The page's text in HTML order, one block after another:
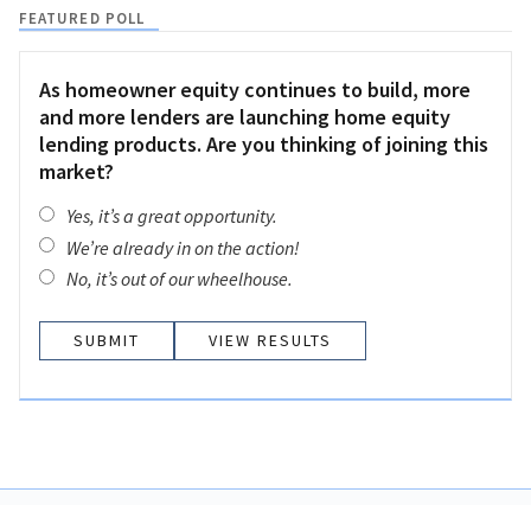
FEATURED POLL
As homeowner equity continues to build, more
and more lenders are launching home equity
lending products. Are you thinking of joining this
market?
Yes, it’s a great opportunity.
We’re already in on the action!
No, it’s out of our wheelhouse.
VIEW RESULTS